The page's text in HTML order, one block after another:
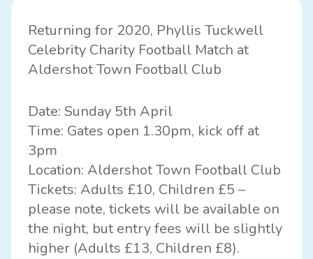
Returning for 2020, Phyllis Tuckwell
Celebrity Charity Football Match at
Aldershot Town Football Club
Date: Sunday 5th April
Time: Gates open 1.30pm, kick off at
3pm
Location: Aldershot Town Football Club
Tickets: Adults £10, Children £5 –
please note, tickets will be available on
the night, but entry fees will be slightly
higher (Adults £13, Children £8).